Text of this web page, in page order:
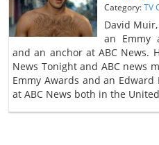
Category:TV
David
an Emmy
and an anchor at ABC News.
News Tonight and ABC news
Emmy Awards and an
at ABC News both in the